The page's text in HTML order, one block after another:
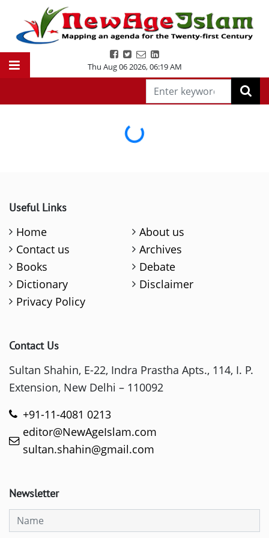
Thu Aug 06 2026,06:19 AM
Loading...
Useful Links
Home
About us
Contact us
Archives
Books
Debate
Dictionary
Disclaimer
Privacy Policy
Contact Us
Sultan Shahin, E-22, Indra Prastha Apts., 114, I. P.
Extension, New Delhi – 110092
+91-11-4081 0213
editor@NewAgeIslam.com
sultan.shahin@gmail.com
Newsletter